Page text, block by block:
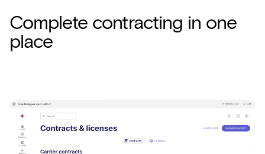
Complete contracting in one
place